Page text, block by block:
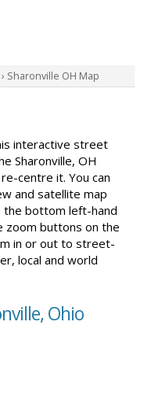
› Sharonville OH Map
interactive street
Sharonville, OH
centre it. You can
and satellite map
the bottom left-hand
zoom buttons on the
in or out to street-
local and world
Ohio